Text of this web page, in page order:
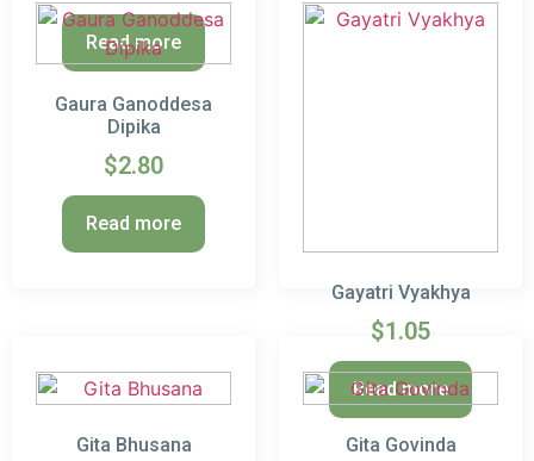
Read more
Gaura Ganoddesa
Dipika
$2.80
Read more
Gayatri Vyakhya
$1.05
Read more
Gita Bhusana Gita Govinda